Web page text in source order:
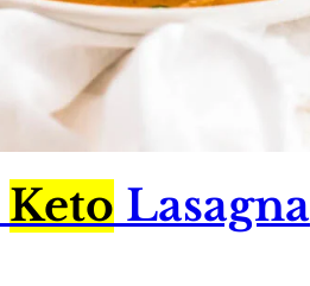
Keto Lasagna